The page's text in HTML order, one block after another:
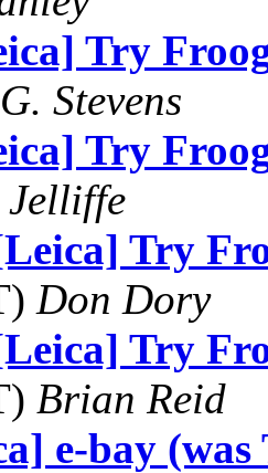
Try
Stevens
Try
Try
Don Dory
Try
Brian Reid
e-bay